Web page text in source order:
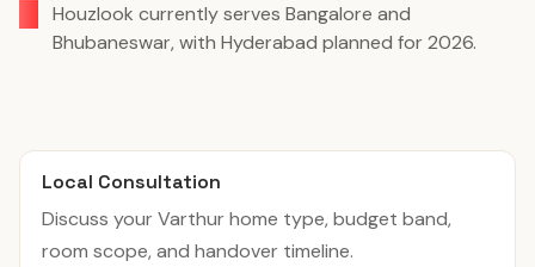
Houzlook currently serves Bangalore and
Bhubaneswar, with Hyderabad planned for 2026.
Local Consultation
Discuss your Varthur home type, budget band,
room scope, and handover timeline.